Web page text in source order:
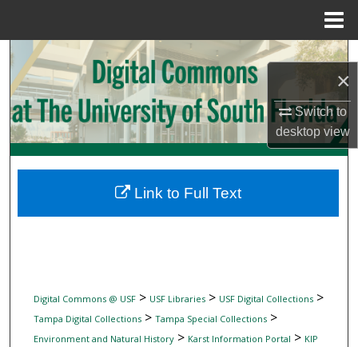
×
Switch to
desktopview
Search
Browse Collections
My Account
Digital Commons Network™
Digital Commons @ USF> USF Libraries> USF Digital Collections>
Tampa Digital Collections> Tampa Special Collections>
Environment and Natural History> Karst Information Portal > KIP
Link to Full Text